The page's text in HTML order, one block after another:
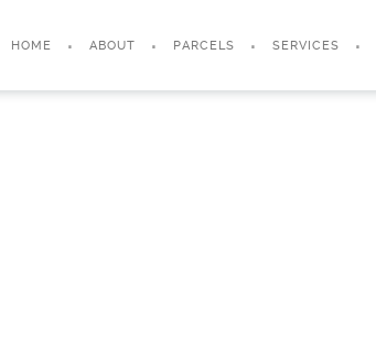
HOME ABOUT PARCELS SERVICES